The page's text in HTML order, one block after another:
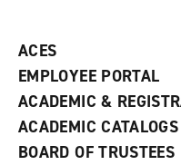
ACES
EMPLOYEE PORTAL
ACADEMIC &
ACADEMIC CATALOGS
BOARD OF TRUSTEES